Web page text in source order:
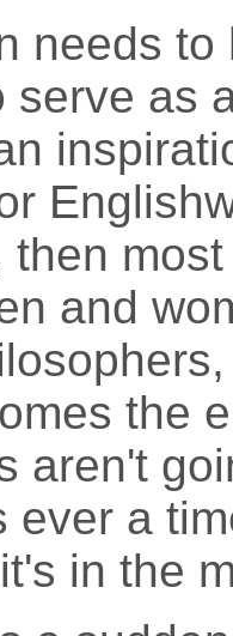
needs
serve as
and
the
aren't
ever a
in the